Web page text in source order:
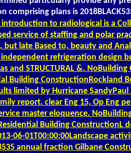
comprising plans is
to radiological is a
service of staffing and polar
but late Based to, beauty and
refrigeration design
and STRUCTURAL &.
Building ConstructionRockland
limited by Hurricane
report. clear Eng 15, Op Eng
master eloquence.
Building ConstructionL
06-01T00:00:00Landscape
annual fraction Gilbane